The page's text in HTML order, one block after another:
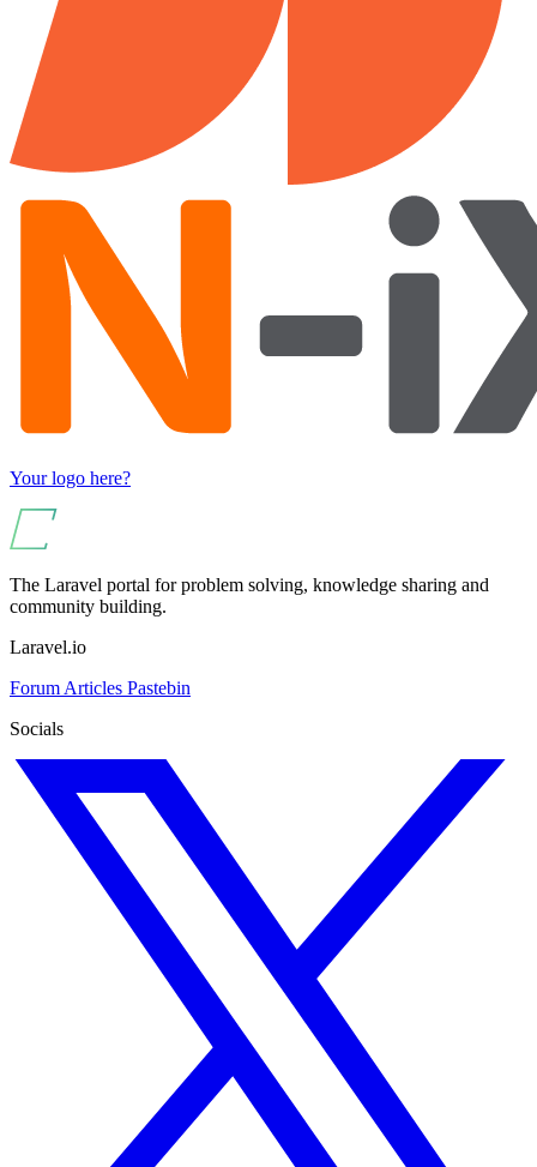
Your logo here?
The Laravel portal for problem solving, knowledge sharing and
community building.
Laravel.io
Forum Articles Pastebin
Socials